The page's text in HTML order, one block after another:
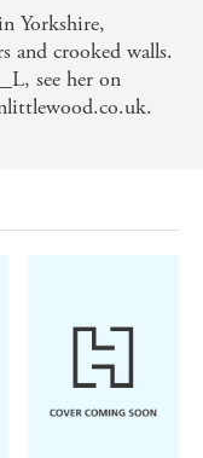
Yorkshire,
and crooked walls.
see her on